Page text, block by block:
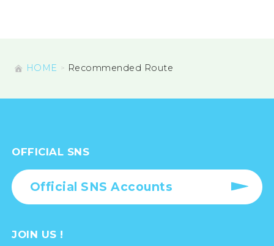
HOME Recommended Route
OFFICIAL SNS
Official SNS Accounts
JOIN US !